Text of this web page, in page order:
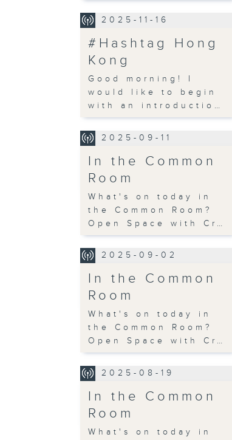
2025-11-16
#Hashtag Hong
Kong
Good morning! I
would like to begin
with an introductio…
2025-09-11
In the Common
Room
What's on today in
the Common Room?
Open Space with Cr…
2025-09-02
In the Common
Room
What's on today in
the Common Room?
Open Space with Cr…
2025-08-19
In the Common
Room
What's on today in